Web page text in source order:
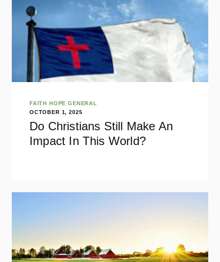
FAITH HOPE GENERAL
OCTOBER 1, 2025
Do Christians Still Make An
Impact In This World?